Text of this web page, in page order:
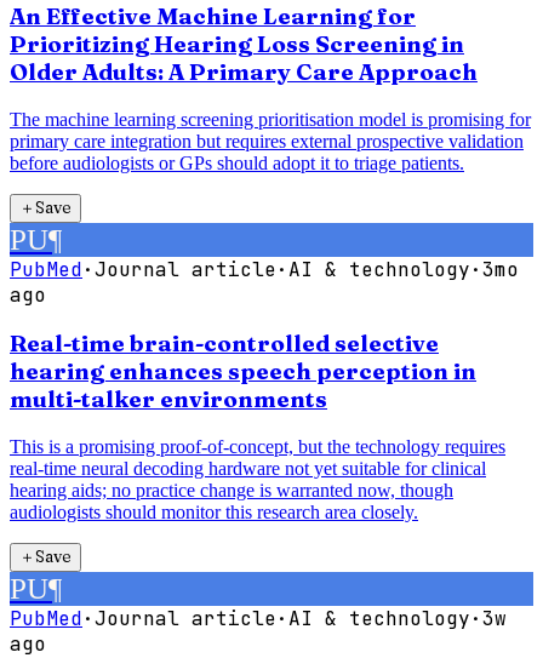
An Effective Machine Learning for
Prioritizing Hearing Loss Screening in
Older Adults: A Primary Care Approach
The machine learning screening prioritisation model is promising for
primary care integration but requires external prospective validation
before audiologists or GPs should adopt it to triage patients.
＋Save
PU¶
PubMed·Journal article· AI & technology·3mo
ago
Real-time brain-controlled selective
hearing enhances speech perception in
multi-talker environments
This is a promising proof-of-concept, but the technology requires
real-time neural decoding hardware not yet suitable for clinical
hearing aids; no practice change is warranted now, though
audiologists should monitor this research area closely.
＋Save
PU¶
PubMed·Journal article· AI & technology·3w
ago